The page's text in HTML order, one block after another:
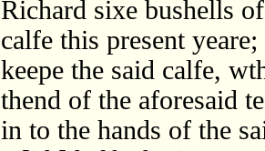
Richard sixe bushells
calfe this present
keepe the said calfe,
thend of the aforesaid
in to the hands of the